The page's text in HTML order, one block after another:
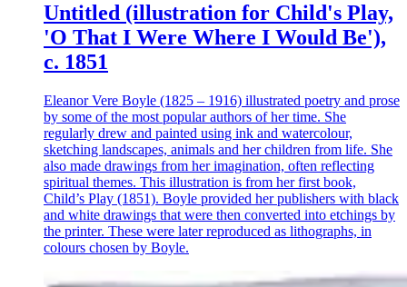
Untitled (illustration for Child's Play,
'O That I Were Where I Would Be'),
c. 1851
Eleanor Vere Boyle (1825 – 1916) illustrated poetry and prose
by some of the most popular authors of her time. She
regularly drew and painted using ink and watercolour,
sketching landscapes, animals and her children from life. She
also made drawings from her imagination, often reflecting
spiritual themes. This illustration is from her first book,
Child’s Play (1851). Boyle provided her publishers with black
and white drawings that were then converted into etchings by
the printer. These were later reproduced as lithographs, in
colours chosen by Boyle.